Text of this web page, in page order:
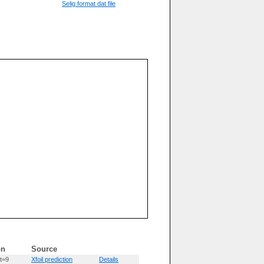
Selig format dat file
Source
Xfoil prediction
Details